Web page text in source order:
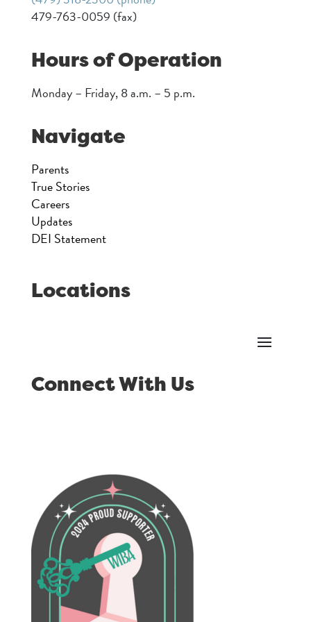
479-763-0059 (fax)
Hours of Operation
Monday – Friday, 8 a.m. – 5 p.m.
Navigate
Parents
True Stories
Careers
Updates
DEI Statement
Locations
Connect With Us